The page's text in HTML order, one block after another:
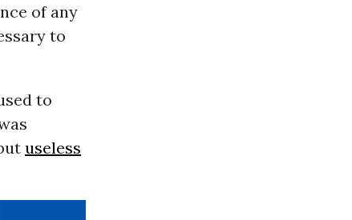
of any
to
to
useless